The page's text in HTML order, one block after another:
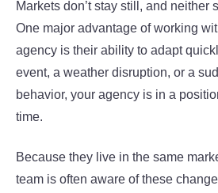
Markets don’t stay still, and neither
One major advantage of working
agency is their ability to adapt
event, a weather disruption, or a
behavior, your agency is in a
time.
Because they live in the same
team is often aware of these